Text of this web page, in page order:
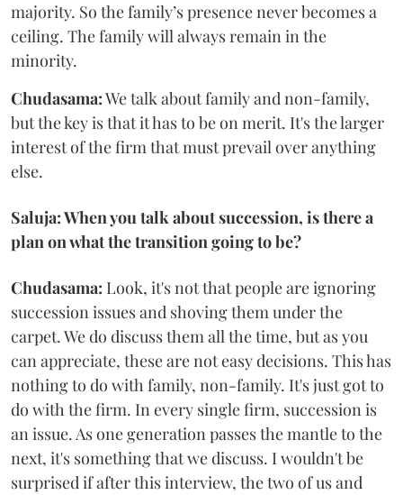
majority. So the family’s presence never becomes a
ceiling. The family will always remain in the
minority.
Chudasama:We talk about family and non-family,
but the key is that it has to be on merit. It's the larger
interest of the firm that must prevail over anything
else.
Saluja: When you talk about succession, is there a
plan on what the transition going to be?
Chudasama: Look, it's not that people are ignoring
succession issues and shoving them under the
carpet. We do discuss them all the time, but as you
can appreciate, these are not easy decisions. This has
nothing to do with family, non-family. It's just got to
do with the firm. In every single firm, succession is
an issue. As one generation passes the mantle to the
next, it's something that we discuss. I wouldn't be
surprised if after this interview, the two of us and